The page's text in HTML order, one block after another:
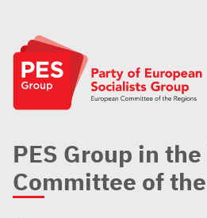
PES Group in
Committee of